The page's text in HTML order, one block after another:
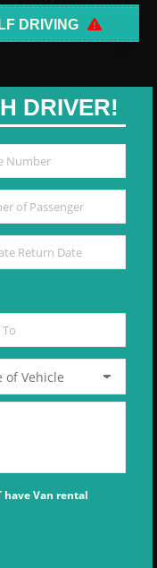
DRIVING
DRIVER!
have Van rental